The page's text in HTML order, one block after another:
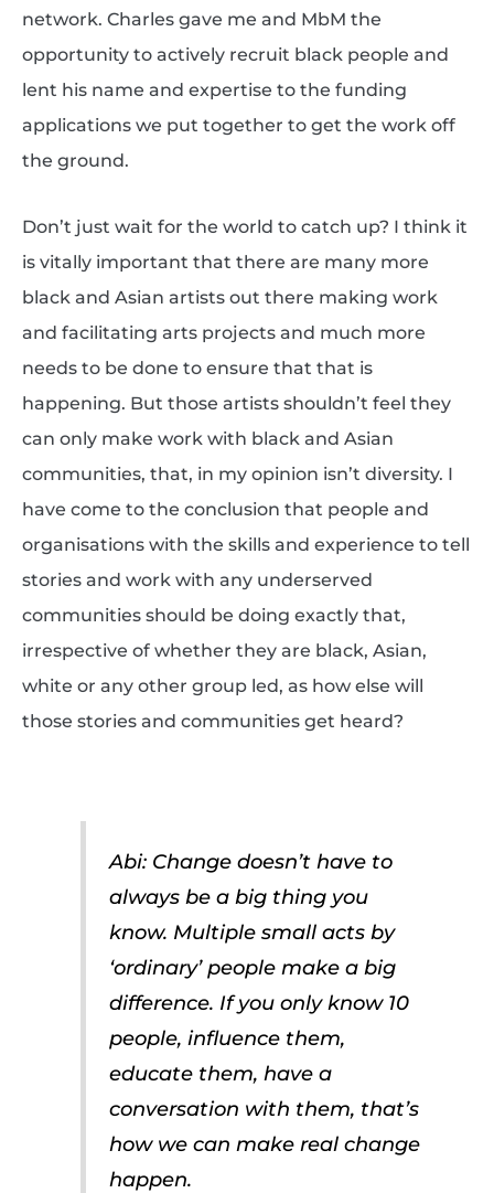
network. Charles gave me and MbM the
opportunity to actively recruit black people and
lent his name and expertise to the funding
applications we put together to get the work off
the ground.
Don’t just wait for the world to catch up? I think it
is vitally important that there are many more
black and Asian artists out there making work
and facilitating arts projects and much more
needs to be done to ensure that that is
happening. But those artists shouldn’t feel they
can only make work with black and Asian
communities, that, in my opinion isn’t diversity. I
have come to the conclusion that people and
organisations with the skills and experience to tell
stories and work with any underserved
communities should be doing exactly that,
irrespective of whether they are black, Asian,
white or any other group led, as how else will
those stories and communities get heard?
Abi: Change doesn’t have to
always be a big thing you
know. Multiple small acts by
‘ordinary’ people make a big
difference. If you only know 10
people, influence them,
educate them, have a
conversation with them, that’s
how we can make real change
happen.